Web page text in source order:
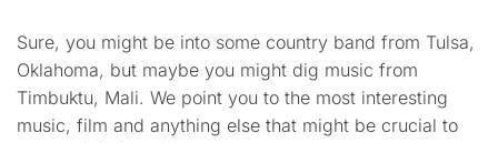
Sure, you might be into some country band from Tulsa,
Oklahoma, but maybe you might dig music from
Timbuktu, Mali. We point you to the most interesting
music, film and anything else that might be crucial to